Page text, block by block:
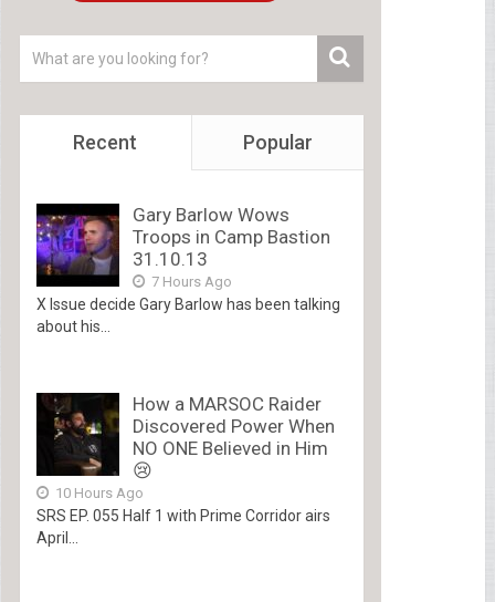
Recent Popular
Gary Barlow Wows
Troops in Camp Bastion
31.10.13
7 Hours Ago
X Issue decide Gary Barlow has been talking
about his...
How a MARSOC Raider
Discovered Power When
NO ONE Believed in Him
😢
10 Hours Ago
SRS EP. 055 Half 1 with Prime Corridor airs
April...